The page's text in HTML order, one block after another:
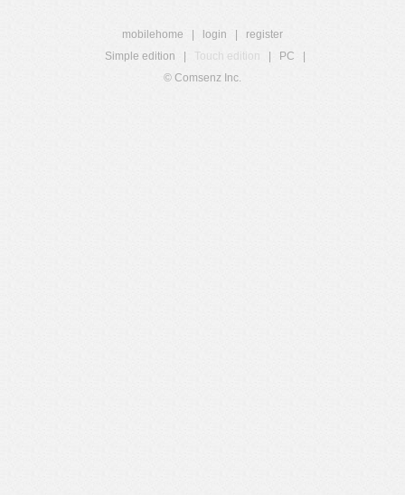
mobilehome login
register
Simple edition
Touch edition PC
© Comsenz Inc.